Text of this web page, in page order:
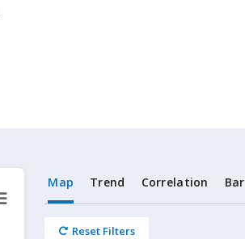
Map Trend Correlation Bar
Reset Filters